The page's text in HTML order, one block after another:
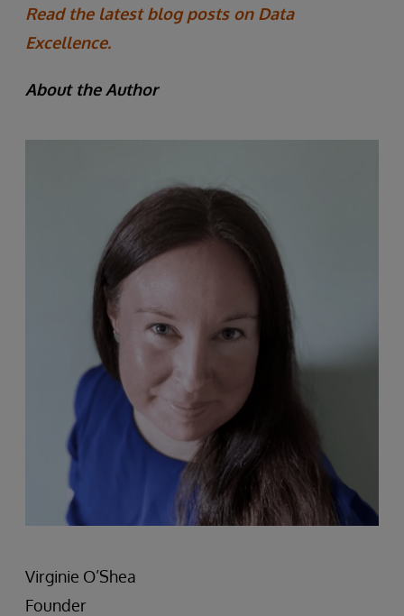
Read the latest blog posts on Data
Excellence.
About the Author
Virginie O’Shea
Founder